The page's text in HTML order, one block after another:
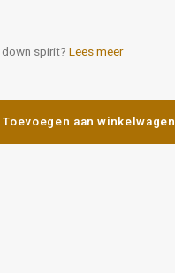
spirit? Lees meer
Toevoegen aan winkelwagen